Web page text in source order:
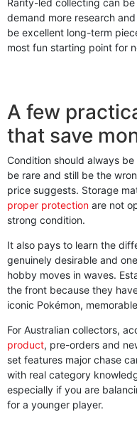
demand more research
be excellent long-term
most fun starting point for
A few
that save
Condition should always
be rare and still be the
price suggests. Storage
proper protection are not
strong condition.
It also pays to learn the
genuinely desirable and
hobby moves in waves.
the front because they
iconic Pokémon,
For Australian collectors,
product, pre-orders and
set features major chase
with real category
especially if you are
for a younger player.